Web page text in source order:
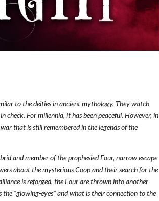
to the deities in ancient mythology. They watch
check. For millennia, it has been peaceful. However, in
that is still remembered in the legends of the
and member of the prophesied Four, narrow escape
about the mysterious Coop and their search for the
is reforged, the Four are thrown into another
“glowing-eyes” and what is their connection to the